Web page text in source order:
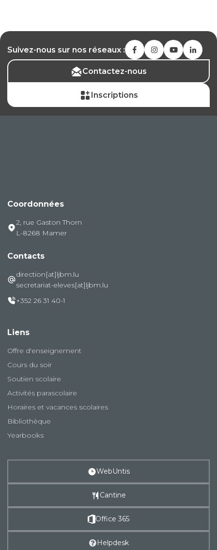
Suivez-nous sur nos réseaux :
Contactez-nous
Inscriptions
Coordonnées
2, rue Gaston Thorn
L-8268 Mamer
Contacts
direction[at]ljbm.lu
secretariat-eleves[at]ljbm.lu
+352 26 31 40-1
Liens
Offre d'enseignement
Cours du soir
Soutien scolaire
Activités parascolaire
Horaires et vacances scolaires
Bibliothèque
Yearbooks
WebUntis
Cantine
Office 365
Helpdesk